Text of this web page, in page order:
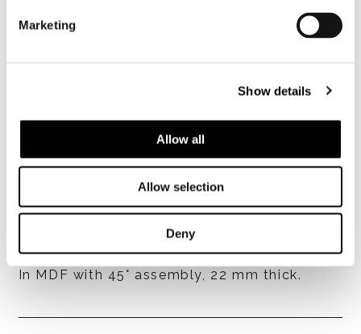
Marketing
Show details
Allow all
Allow selection
Deny
Structure
In MDF with 45° assembly, 22 mm thick.